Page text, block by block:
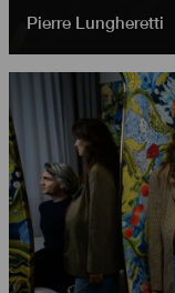
Pierre Lungheretti